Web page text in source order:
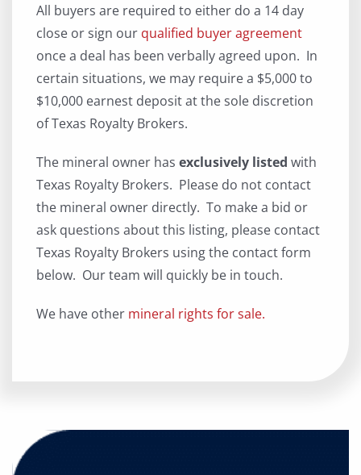
All buyers are required to either do a 14 day
close or sign our qualified buyer agreement
once a deal has been verbally agreed upon. In
certain situations, we may require a $5,000 to
$10,000 earnest deposit at the sole discretion
of Texas Royalty Brokers.
The mineral owner has exclusively listed with
Texas Royalty Brokers. Please do not contact
the mineral owner directly. To make a bid or
ask questions about this listing, please contact
Texas Royalty Brokers using the contact form
below. Our team will quickly be in touch.
We have other mineral rights for sale.